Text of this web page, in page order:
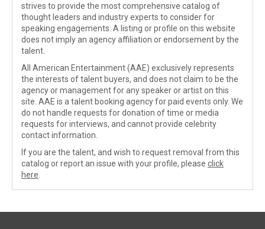
strives to provide the most comprehensive catalog of
thought leaders and industry experts to consider for
speaking engagements. A listing or profile on this website
does not imply an agency affiliation or endorsement by the
talent.
All American Entertainment (AAE) exclusively represents
the interests of talent buyers, and does not claim to be the
agency or management for any speaker or artist on this
site. AAE is a talent booking agency for paid events only. We
do not handle requests for donation of time or media
requests for interviews, and cannot provide celebrity
contact information.
If you are the talent, and wish to request removal from this
catalog or report an issue with your profile, please click
here